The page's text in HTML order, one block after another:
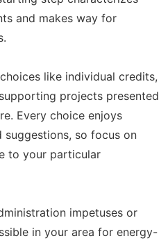
and makes way for
like individual credits,
projects presented
Every choice enjoys
suggestions, so focus on
to your particular
impetuses or
in your area for energy-